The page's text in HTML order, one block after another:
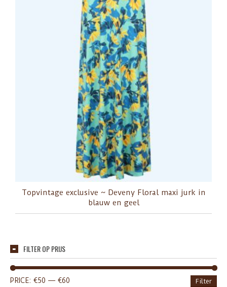
Topvintage exclusive ~ Deveny Floral maxi jurk in
blauw en geel
FILTER OP PRIJS
Filter
PRICE: €50 — €60